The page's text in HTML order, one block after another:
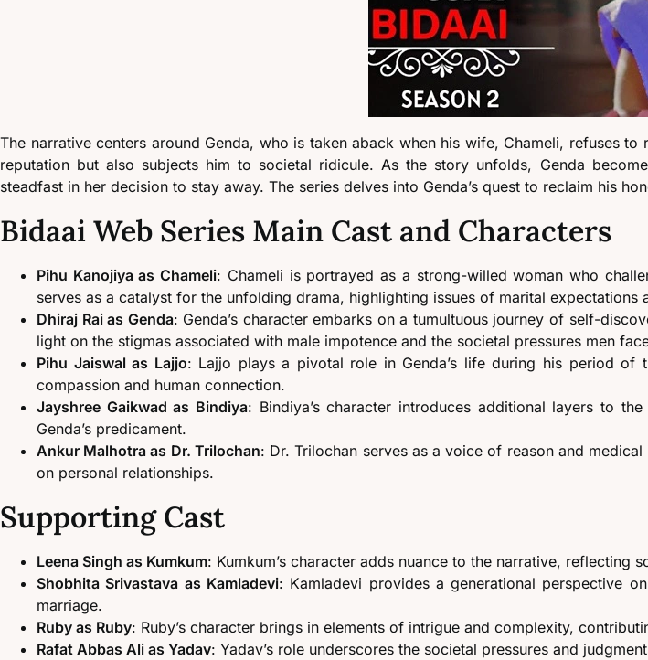
The narrative centers around Genda, who is taken aback when his wife, Chameli, refuses
reputation but also subjects him to societal ridicule. As the story unfolds, Genda
steadfast in her decision to stay away. The series delves into Genda’s quest to reclaim his
Bidaai Web Series Main Cast and Characters
Pihu Kanojiya as Chameli: Chameli is portrayed as a strong-willed woman who
serves as a catalyst for the unfolding drama, highlighting issues of marital expectations
Dhiraj Rai as Genda: Genda’s character embarks on a tumultuous journey of self-
light on the stigmas associated with male impotence and the societal pressures men
Pihu Jaiswal as Lajjo: Lajjo plays a pivotal role in Genda’s life during his period
compassion and human connection.
Jayshree Gaikwad as Bindiya: Bindiya’s character introduces additional layers to
Genda’s predicament.
Ankur Malhotra as Dr. Trilochan: Dr. Trilochan serves as a voice of reason and
on personal relationships.
Supporting Cast
Leena Singh as Kumkum: Kumkum’s character adds nuance to the narrative,
Shobhita Srivastava as Kamladevi: Kamladevi provides a generational perspective
marriage.
Ruby as Ruby: Ruby’s character brings in elements of intrigue and complexity,
Rafat Abbas Ali as Yadav: Yadav’s role underscores the societal pressures and